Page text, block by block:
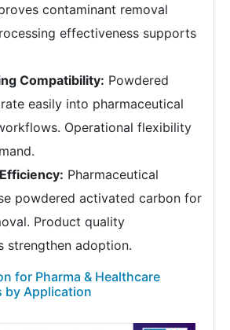
contaminant removal
effectiveness supports
Compatibility: Powdered
easily into pharmaceutical
Operational flexibility
Pharmaceutical
powdered activated carbon for
Product quality
strengthen adoption.
for Pharma & Healthcare
by Application